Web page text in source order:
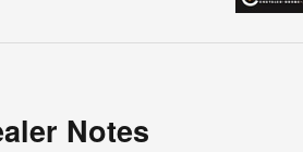
Notes